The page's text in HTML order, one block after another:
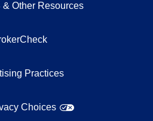
& Other Resources
Practices
Choices